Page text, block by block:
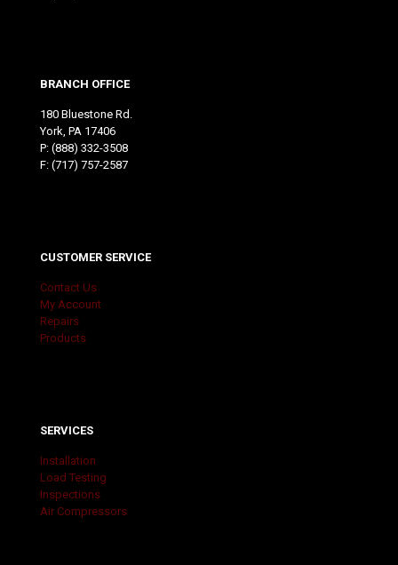
BRANCH OFFICE
180 Bluestone Rd.
York, PA 17406
P: (888) 332-3508
F: (717) 757-2587
CUSTOMER SERVICE
Contact Us
My Account
Repairs
Products
SERVICES
Installation
Load Testing
Inspections
Air Compressors